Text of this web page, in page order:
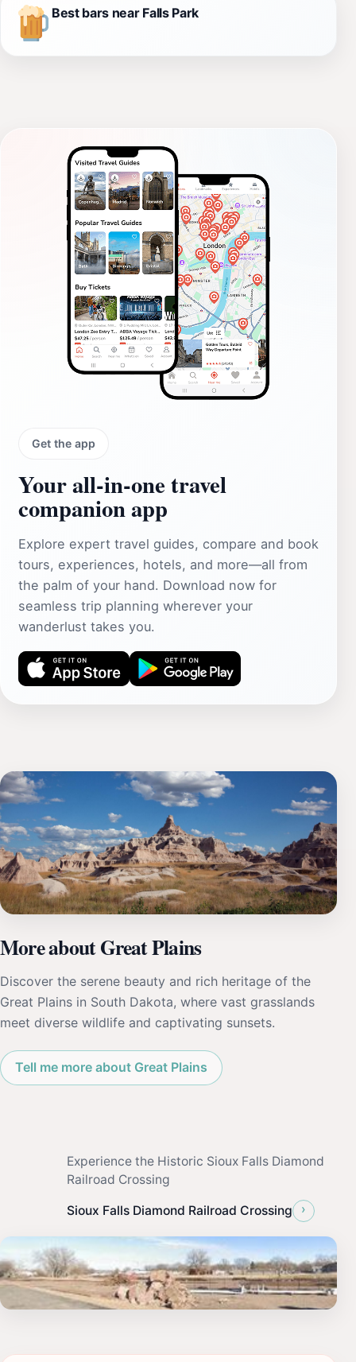
Best bars near Falls Park
Get the app
Your all‑in‑one travel
companion app
Explore expert travel guides, compare and book
tours, experiences, hotels, and more—all from
the palm of your hand. Download now for
seamless trip planning wherever your
wanderlust takes you.
More about Great Plains
Discover the serene beauty and rich heritage of the
Great Plains in South Dakota, where vast grasslands
meet diverse wildlife and captivating sunsets.
Tell me more about Great Plains
Experience the Historic Sioux Falls Diamond
Railroad Crossing
Sioux Falls Diamond Railroad Crossing ›